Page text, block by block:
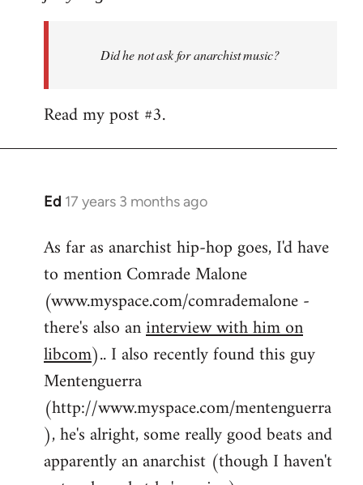
anarchist
Did he not ask for anarchist music?
Read my post #3.
Ed 17 years 3 months ago
In
to
Welcome
by
libcom.org
As far as anarchist hip-hop goes, I'd have
to mention Comrade Malone
(www.myspace.com/comrademalone -
there's also aninterview with him on
libcom).. I also recently found this guy
Mentenguerra
(http://www.myspace.com/mentenguerra
), he's alright, some really good beats and
apparently an anarchist (though I haven't